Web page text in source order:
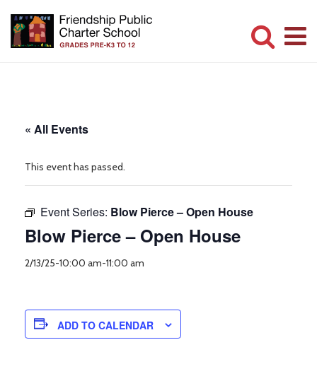
main
Children
« All Events
This event has passed.
Event Series: Blow Pierce – Open House
Blow Pierce – Open House
2/13/25-10:00 am-11:00 am
ADD TO CALENDAR